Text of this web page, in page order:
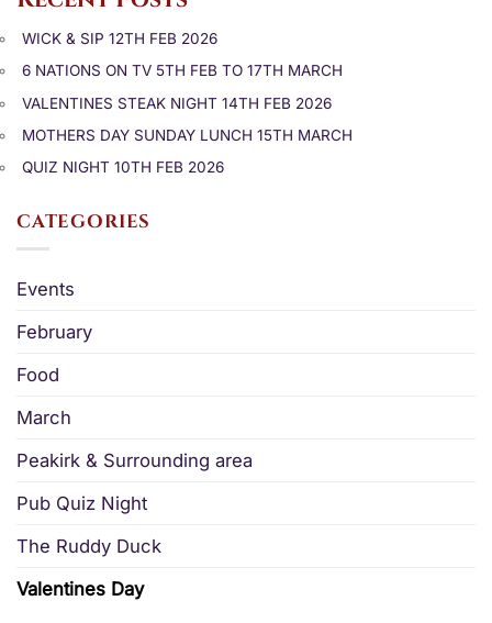
WICK & SIP 12TH FEB 2026
6 NATIONS ON TV 5TH FEB TO 17TH MARCH
VALENTINES STEAK NIGHT 14TH FEB 2026
MOTHERS DAY SUNDAY LUNCH 15TH MARCH
QUIZ NIGHT 10TH FEB 2026
CATEGORIES
Events
February
Food
March
Peakirk & Surrounding area
Pub Quiz Night
The Ruddy Duck
Valentines Day